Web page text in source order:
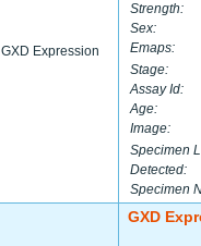
GXD Expression
Strength:
Sex:
Emaps:
Stage:
Assay Id:
Age:
Image:
Specimen
Detected:
Specimen
GXD